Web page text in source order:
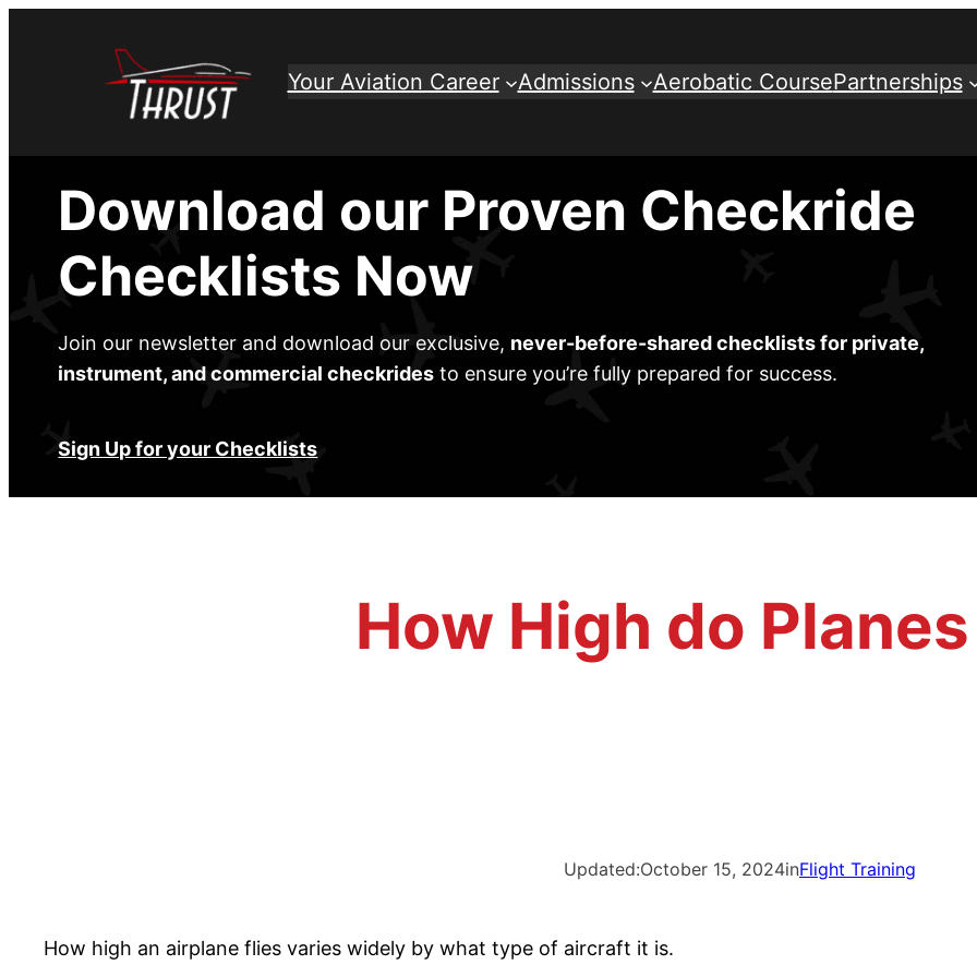
Your Aviation Career Admissions Aerobatic CoursePartnerships
Download our Proven Checkride
Checklists Now
Join our newsletter and download our exclusive, never-before-shared checklists for private,
instrument, and commercial checkrides to ensure you’re fully prepared for success.
Sign Up for your Checklists
How High do
Updated:October 15, 2024inFlight Training
How high an airplane flies varies widely by what type of aircraft it is.